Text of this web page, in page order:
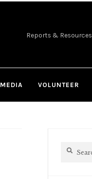
Reports & Resources
MEDIA VOLUNTEER
Search
Search